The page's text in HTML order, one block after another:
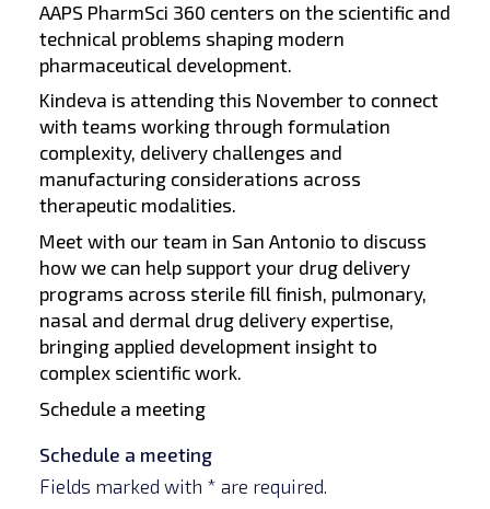
AAPS PharmSci 360 centers on the scientific and
technical problems shaping modern
pharmaceutical development.
Kindeva is attending this November to connect
with teams working through formulation
complexity, delivery challenges and
manufacturing considerations across
therapeutic modalities.
Meet with our team in San Antonio to discuss
how we can help support your drug delivery
programs across sterile fill finish, pulmonary,
nasal and dermal drug delivery expertise,
bringing applied development insight to
complex scientific work.
Schedule a meeting
Schedule a meeting
Fields marked with * are required.